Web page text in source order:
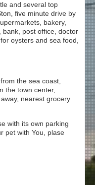
and several top
five minute drive by
bakery,
bank, post office, doctor
oysters and sea food,
the sea coast,
the town center,
nearest grocery
with its own parking
pet with You, plase